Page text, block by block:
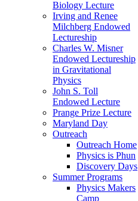
Biology Lecture
Irving and Renee
Milchberg Endowed
Lectureship
Charles W. Misner
Endowed Lectureship
in Gravitational
Physics
John S. Toll
Endowed Lecture
Prange Prize Lecture
Maryland Day
Outreach
Outreach Home
Physics is Phun
Discovery Days
Summer Programs
Physics Makers
Camp